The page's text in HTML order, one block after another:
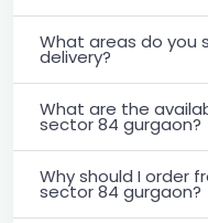
What areas do you
delivery?
What are the
sector 84 gurgaon?
Why should I order
sector 84 gurgaon?